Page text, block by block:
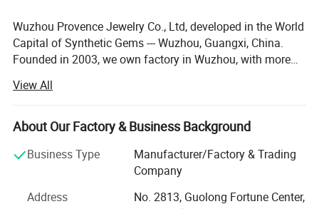
Wuzhou Provence Jewelry Co., Ltd, developed in the World
Capital of Synthetic Gems --- Wuzhou, Guangxi, China.
Founded in 2003, we own factory in Wuzhou, with more
00 PCS each month. We are capable of large quantity
orders of gems. No matter you are a distributor or
wholesaler, we are very happy to make a business
Moissanite gold jewelry, Cubic Zirconia, Spinel, Corundum,
Nano stone, Synthetic Opal, Glass Crystal, Silver
Accessories. After more than 10 years' development, our
View All
About Our Factory & Business Background
Business Type
Manufacturer/Factory & Trading
Company
Address
No. 2813, Guolong Fortune Center,